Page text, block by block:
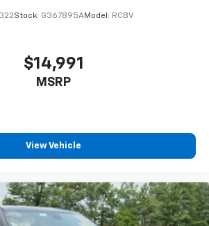
Stock: G367895AModel: RCBV
$14,991
MSRP
View Vehicle